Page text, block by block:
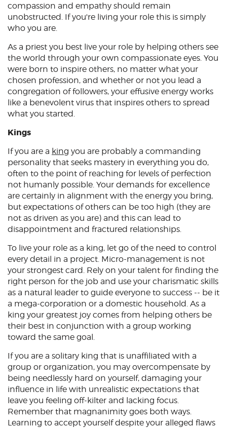
compassion and empathy should remain
unobstructed. If you're living your role this is simply
who you are.
As a priest you best live your role by helping others see
the world through your own compassionate eyes. You
were born to inspire others, no matter what your
chosen profession, and whether or not you lead a
congregation of followers, your effusive energy works
like a benevolent virus that inspires others to spread
what you started.
Kings
If you are a king you are probably a commanding
personality that seeks mastery in everything you do,
often to the point of reaching for levels of perfection
not humanly possible. Your demands for excellence
are certainly in alignment with the energy you bring,
but expectations of others can be too high (they are
not as driven as you are) and this can lead to
disappointment and fractured relationships.
To live your role as a king, let go of the need to control
every detail in a project. Micro-management is not
your strongest card. Rely on your talent for finding the
right person for the job and use your charismatic skills
as a natural leader to guide everyone to success -- be it
a mega-corporation or a domestic household. As a
king your greatest joy comes from helping others be
their best in conjunction with a group working
toward the same goal.
If you are a solitary king that is unaffiliated with a
group or organization, you may overcompensate by
being needlessly hard on yourself, damaging your
influence in life with unrealistic expectations that
leave you feeling off-kilter and lacking focus.
Remember that magnanimity goes both ways.
Learning to accept yourself despite your alleged flaws